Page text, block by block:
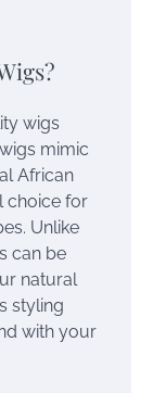
wigs
mimic
African
choice for
Unlike
can be
natural
styling
with your